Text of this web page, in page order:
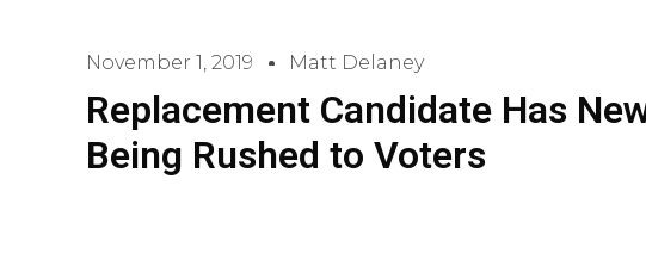
November 1, 2019 Matt Delaney
Replacement Candidate Has
Being Rushed to Voters